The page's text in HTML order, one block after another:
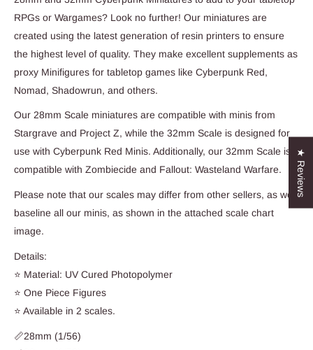
RPGs or Wargames? Look no further! Our miniatures are
created using the latest generation of resin printers to ensure
the highest level of quality. They make excellent supplements as
proxy Minifigures for tabletop games like Cyberpunk Red,
Nomad, Shadowrun, and others.
Our 28mm Scale miniatures are compatible with minis from
Stargrave and Project Z, while the 32mm Scale is designed for
use with Cyberpunk Red Minis. Additionally, our 32mm Scale is
compatible with Zombiecide and Fallout: Wasteland Warfare.
Please note that our scales may differ from other sellers, as we
baseline all our minis, as shown in the attached scale chart
image.
Details:
⭐ Material: UV Cured Photopolymer
⭐ One Piece Figures
⭐ Available in 2 scales.
📏28mm (1/56)
★ Reviews